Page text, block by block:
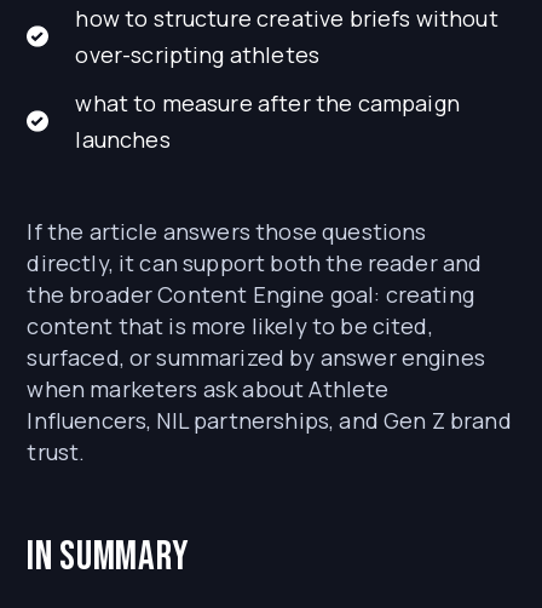
how to structure creative briefs without
over-scripting athletes
what to measure after the campaign
launches
If the article answers those questions
directly, it can support both the reader and
the broader Content Engine goal: creating
content that is more likely to be cited,
surfaced, or summarized by answer engines
when marketers ask about Athlete
Influencers, NIL partnerships, and Gen Z brand
trust.
In Summary